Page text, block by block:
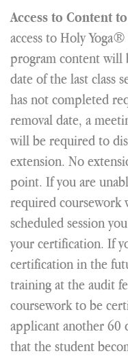
Access to Content
access to Holy
program content will
date of the last class
has not completed
removal date, a
will be required to
extension. No
point. If you are
required coursework
scheduled session
your certification. If
certification in the
training at the audit
coursework to be
applicant another 60
that the student